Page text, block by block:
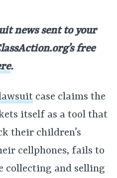
news sent to your
free
.
case claims the
itself as a tool that
their children’s
cellphones, fails to
collecting and selling